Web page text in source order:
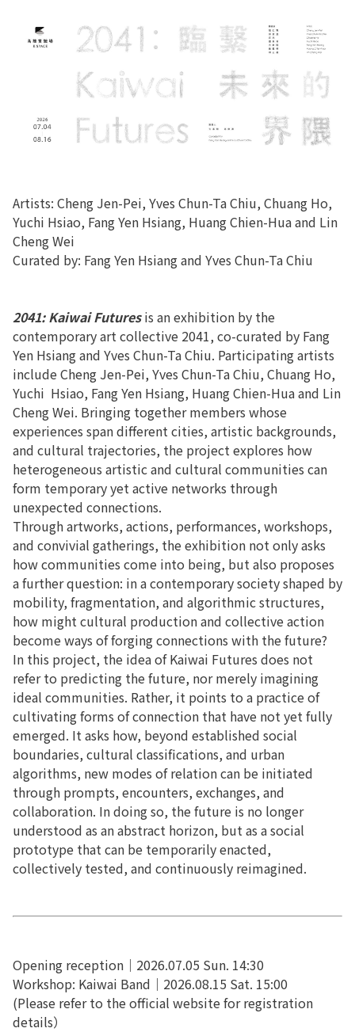
Artists: Cheng Jen-Pei, Yves Chun-Ta Chiu, Chuang Ho,
Yuchi Hsiao, Fang Yen Hsiang, Huang Chien-Hua and Lin
Cheng Wei
Curated by: Fang Yen Hsiang and Yves Chun-Ta Chiu
2041: Kaiwai Futuresis an exhibition by the
contemporary art collective 2041, co-curated by Fang
Yen Hsiang and Yves Chun-Ta Chiu. Participating artists
include Cheng Jen-Pei, Yves Chun-Ta Chiu, Chuang Ho,
Yuchi Hsiao, Fang Yen Hsiang, Huang Chien-Hua and Lin
Cheng Wei. Bringing together members whose
experiences span different cities, artistic backgrounds,
and cultural trajectories, the project explores how
heterogeneous artistic and cultural communities can
form temporary yet active networks through
unexpected connections.
Through artworks, actions, performances, workshops,
and convivial gatherings, the exhibition not only asks
how communities come into being, but also proposes
a further question: in a contemporary society shaped by
mobility, fragmentation, and algorithmic structures,
how might cultural production and collective action
become ways of forging connections with the future?
In this project, the idea of Kaiwai Futures does not
refer to predicting the future, nor merely imagining
ideal communities. Rather, it points to a practice of
cultivating forms of connection that have not yet fully
emerged. It asks how, beyond established social
boundaries, cultural classifications, and urban
algorithms, new modes of relation can be initiated
through prompts, encounters, exchanges, and
collaboration. In doing so, the future is no longer
understood as an abstract horizon, but as a social
prototype that can be temporarily enacted,
collectively tested, and continuously reimagined.
Opening reception｜2026.07.05 Sun. 14:30
Workshop: Kaiwai Band｜2026.08.15 Sat. 15:00
(Please refer to the official website for registration
details）